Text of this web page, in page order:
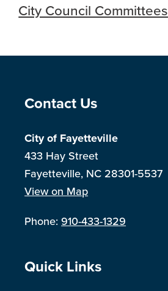
City Council Committees
Site Footer
Contact Us
City of Fayetteville
433 Hay Street
Fayetteville, NC 28301-5537
View on Map
Phone:910-433-1329
Site Footer
Quick Links